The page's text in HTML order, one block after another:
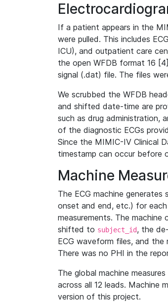
If a patient appears in the
were pulled. This includes
ICU), and outpatient care
the open WFDB format 16
signal (.dat) file. The files
We scrubbed the WFDB
and shifted date-time are
such as drug administration,
of the diagnostic ECGs
Since the MIMIC-IV Clinical
timestamp can occur before
Machine
The ECG machine generates
onset and end, etc.) for
measurements. The
shifted to subject_id, the
ECG waveform files, and
There was no PHI in the
The global machine
across all 12 leads. Machine
version of this project.